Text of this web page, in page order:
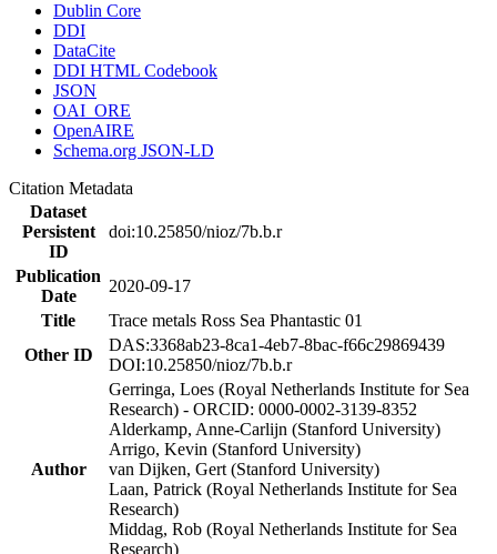
Dublin Core
DDI
DataCite
DDI HTML Codebook
JSON
OAI_ORE
OpenAIRE
Schema.org JSON-LD
Citation Metadata
Dataset
Persistent
ID
doi:10.25850/nioz/7b.b.r
Publication
Date
2020-09-17
Title
Trace metals Ross Sea Phantastic 01
Other ID
DAS:3368ab23-8ca1-4eb7-8bac-f66c29869439
DOI:10.25850/nioz/7b.b.r
Author
Gerringa, Loes (Royal Netherlands Institute for Sea
Research) - ORCID: 0000-0002-3139-8352
Alderkamp, Anne-Carlijn (Stanford University)
Arrigo, Kevin (Stanford University)
van Dijken, Gert (Stanford University)
Laan, Patrick (Royal Netherlands Institute for Sea
Research)
Middag, Rob (Royal Netherlands Institute for Sea
Research)